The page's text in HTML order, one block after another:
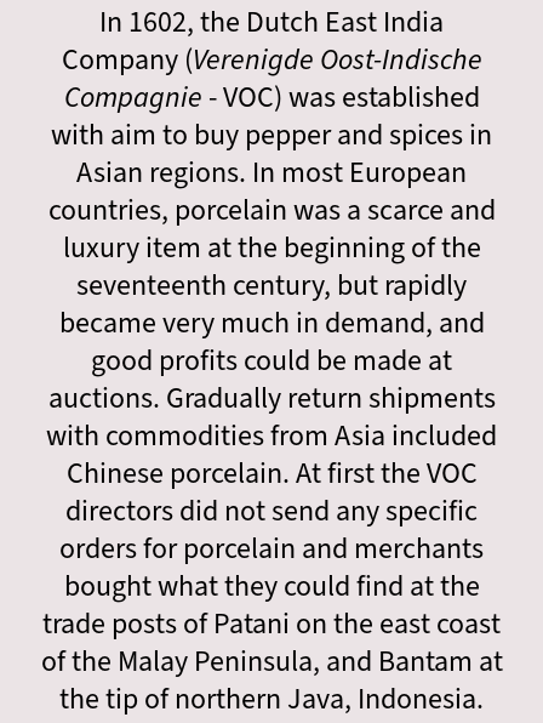
In 1602, the Dutch East India
Company (Verenigde Oost-Indische
Compagnie - VOC) was established
with aim to buy pepper and spices in
Asian regions. In most European
countries, porcelain was a scarce and
luxury item at the beginning of the
seventeenth century, but rapidly
became very much in demand, and
good profits could be made at
auctions. Gradually return shipments
with commodities from Asia included
Chinese porcelain. At first the VOC
directors did not send any specific
orders for porcelain and merchants
bought what they could find at the
trade posts of Patani on the east coast
of the Malay Peninsula, and Bantam at
the tip of northern Java, Indonesia.